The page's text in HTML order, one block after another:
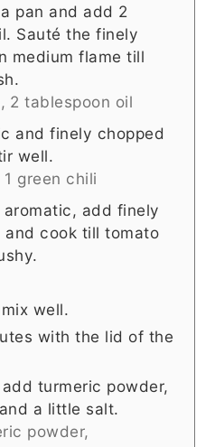
pan and add 2
Sauté the finely
medium flame till
2 tablespoon oil
and finely chopped
well.
1 green chili
add finely
and cook till tomato
well.
with the lid of the
turmeric powder,
a little salt.
powder,